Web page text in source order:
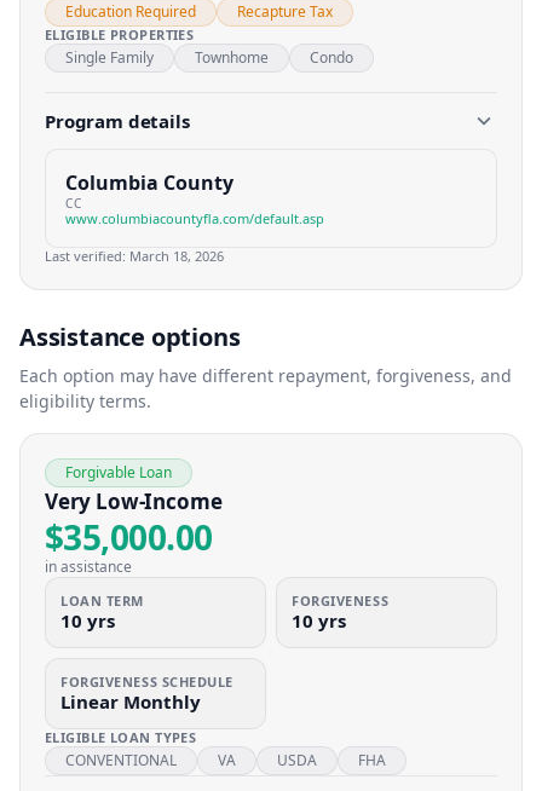
Education Required Recapture Tax
ELIGIBLE PROPERTIES
Single Family Townhome Condo
Program details
Columbia County
CC
www.columbiacountyfla.com/default.asp
Last verified: March 18, 2026
Assistance options
Each option may have different repayment, forgiveness, and
eligibility terms.
Forgivable Loan
Very Low-Income
$35,000.00
in assistance
LOAN TERM
10 yrs
FORGIVENESS
10 yrs
FORGIVENESS SCHEDULE
Linear Monthly
ELIGIBLE LOAN TYPES
CONVENTIONAL VA USDA FHA